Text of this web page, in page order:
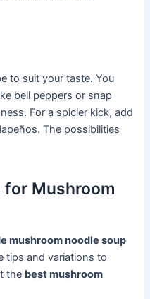
to suit your taste. You
bell peppers or snap
For a spicier kick, add
The possibilities
Mushroom
mushroom noodle soup
tips and variations to
the best mushroom